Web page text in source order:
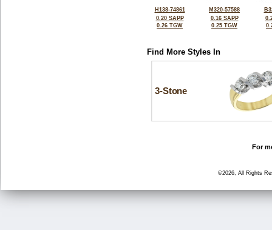
H138-74861
0.20 SAPP
0.26 TGW
M320-57588
0.16 SAPP
0.25 TGW
Find More Styles In
3-Stone
For
©2026, All Rights